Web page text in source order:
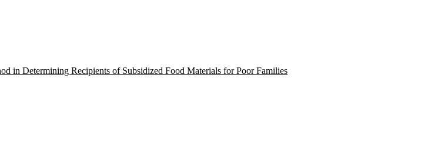
in Determining Recipients of Subsidized Food Materials for Poor Families